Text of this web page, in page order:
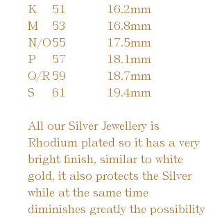
K
51
16.2mm
M
53
16.8mm
N/O55
17.5mm
P
57
18.1mm
Q/R 59
18.7mm
S
61 19.4mm
All our Silver Jewellery is
Rhodium plated so it has a very
bright finish, similar to white
gold, it also protects the Silver
while at the same time
diminishes greatly the possibility